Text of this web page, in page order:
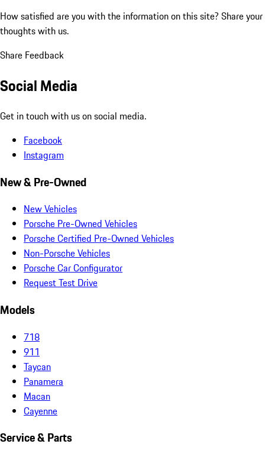
How satisfied are you with the information on this site? Share your
thoughts with us.
Share Feedback
Social Media
Get in touch with us on social media.
Facebook
Instagram
New & Pre-Owned
New Vehicles
Porsche Pre-Owned Vehicles
Porsche Certified Pre-Owned Vehicles
Non-Porsche Vehicles
Porsche Car Configurator
Request Test Drive
Models
718
911
Taycan
Panamera
Macan
Cayenne
Service & Parts